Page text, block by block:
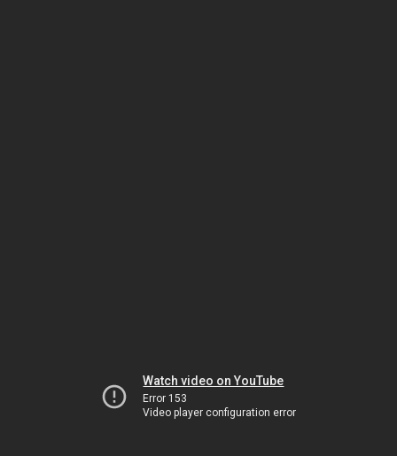
Watch video on YouTube
Error 153
Video player configuration error